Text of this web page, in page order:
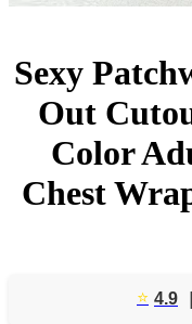
Sexy
Out
Color
Chest
⭐️ 4.9